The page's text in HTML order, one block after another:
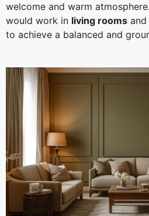
welcome and warm
would work in living rooms and
to achieve a balanced and